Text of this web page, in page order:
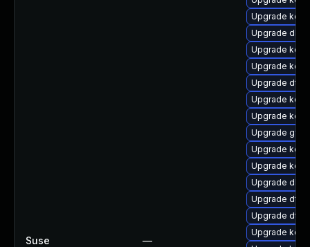
Suse —
Upgrade
Upgrade
Upgrade
Upgrade
Upgrade dtb-
Upgrade
Upgrade
Upgrade
Upgrade
Upgrade
Upgrade
Upgrade dtb-
Upgrade dtb-
Upgrade